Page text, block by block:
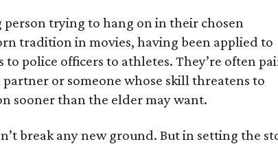
person trying to hang on in their chosen
tradition in movies, having been applied to
police officers to athletes. They’re often
or someone whose skill threatens to
sooner than the elder may want.
break any new ground. But in setting the